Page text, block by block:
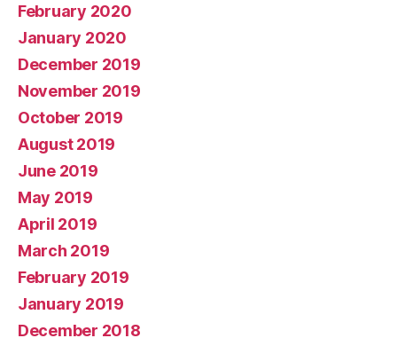
February 2020
January 2020
December 2019
November 2019
October 2019
August 2019
June 2019
May 2019
April 2019
March 2019
February 2019
January 2019
December 2018